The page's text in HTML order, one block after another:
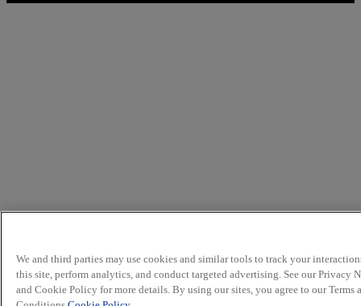
We and third parties may use cookies and similar tools to track your
this site, perform analytics, and conduct targeted advertising. See our Privacy
and Cookie Policy for more details. By using our sites, you agree to our Terms